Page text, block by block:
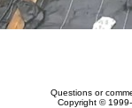
Questions or
Copyright ©